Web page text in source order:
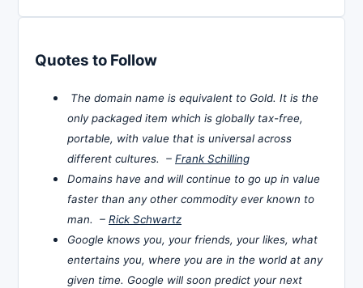
Quotes to Follow
The domain name is equivalent to Gold. It is the
only packaged item which is globally tax-free,
portable, with value that is universal across
different cultures. – Frank Schilling
Domains have and will continue to go up in value
faster than any other commodity ever known to
man. – Rick Schwartz
Google knows you, your friends, your likes, what
entertains you, where you are in the world at any
given time. Google will soon predict your next